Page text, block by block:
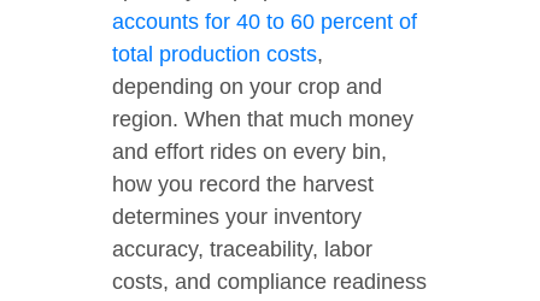
accounts for 40 to 60 percent of
total production costs,
depending on your crop and
region. When that much money
and effort rides on every bin,
how you record the harvest
determines your inventory
accuracy, traceability, labor
costs, and compliance readiness